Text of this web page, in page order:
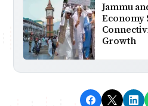
Jammu
Economy
Growth